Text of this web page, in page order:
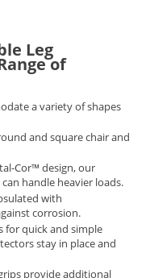
Leg
of
a variety of shapes
and square chair and
Cor™ design, our
handle heavier loads.
with
corrosion.
for quick and simple
stay in place and
provide additional